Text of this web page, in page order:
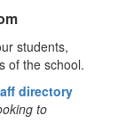
students,
of the school.
directory
to